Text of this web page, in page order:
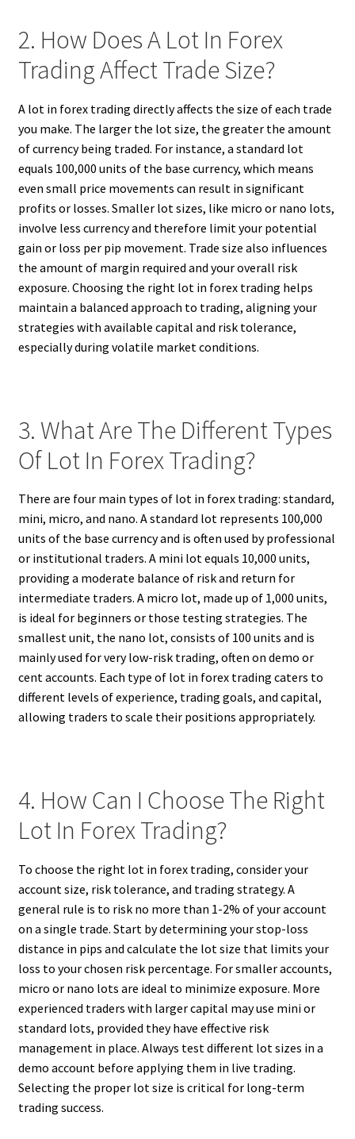
2. How Does A Lot In Forex
Trading Affect Trade Size?
A lot in forex trading directly affects the size of each trade
you make. The larger the lot size, the greater the amount
of currency being traded. For instance, a standard lot
equals 100,000 units of the base currency, which means
even small price movements can result in significant
profits or losses. Smaller lot sizes, like micro or nano lots,
involve less currency and therefore limit your potential
gain or loss per pip movement. Trade size also influences
the amount of margin required and your overall risk
exposure. Choosing the right lot in forex trading helps
maintain a balanced approach to trading, aligning your
strategies with available capital and risk tolerance,
especially during volatile market conditions.
3. What Are The Different Types
Of Lot In Forex Trading?
There are four main types of lot in forex trading: standard,
mini, micro, and nano. A standard lot represents 100,000
units of the base currency and is often used by professional
or institutional traders. A mini lot equals 10,000 units,
providing a moderate balance of risk and return for
intermediate traders. A micro lot, made up of 1,000 units,
is ideal for beginners or those testing strategies. The
smallest unit, the nano lot, consists of 100 units and is
mainly used for very low-risk trading, often on demo or
cent accounts. Each type of lot in forex trading caters to
different levels of experience, trading goals, and capital,
allowing traders to scale their positions appropriately.
4. How Can I Choose The Right
Lot In Forex Trading?
To choose the right lot in forex trading, consider your
account size, risk tolerance, and trading strategy. A
general rule is to risk no more than 1-2% of your account
on a single trade. Start by determining your stop-loss
distance in pips and calculate the lot size that limits your
loss to your chosen risk percentage. For smaller accounts,
micro or nano lots are ideal to minimize exposure. More
experienced traders with larger capital may use mini or
standard lots, provided they have effective risk
management in place. Always test different lot sizes in a
demo account before applying them in live trading.
Selecting the proper lot size is critical for long-term
trading success.